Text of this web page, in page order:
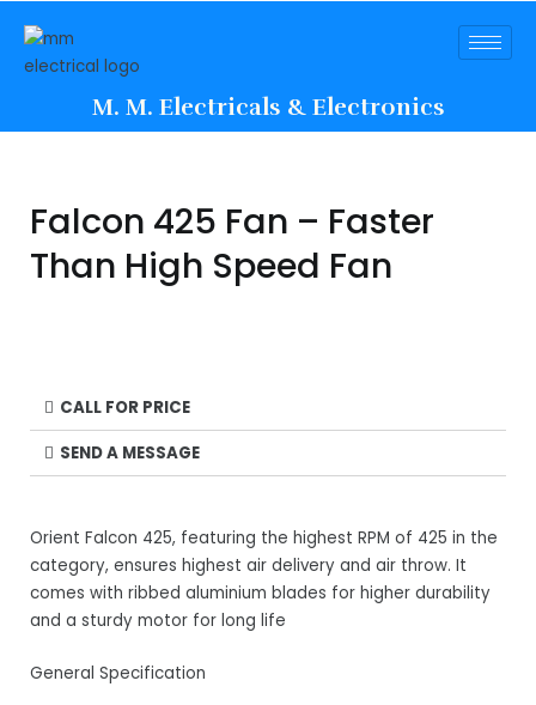
M. M. Electricals & Electronics
Falcon 425 Fan – Faster
Than High Speed Fan
CALL FOR PRICE
SEND A MESSAGE
Orient Falcon 425, featuring the highest RPM of 425 in the
category, ensures highest air delivery and air throw. It
comes with ribbed aluminium blades for higher durability
and a sturdy motor for long life
General Specification